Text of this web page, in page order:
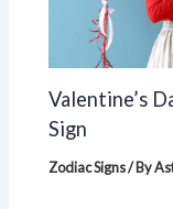
Valentine’s
Sign
Zodiac Signs/ By